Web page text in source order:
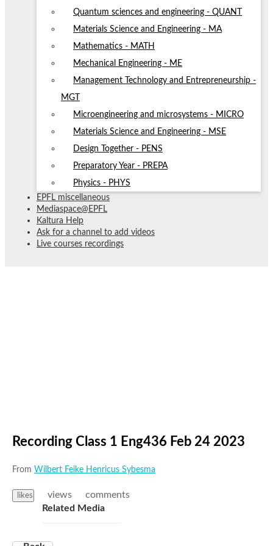
Quantum sciences and engineering - QUANT
Materials Science and Engineering - MA
Mathematics - MATH
Mechanical Engineering - ME
Management Technology and Entrepreneurship -
MGT
Microengineering and microsystems - MICRO
Materials Science and Engineering - MSE
Design Together - PENS
Preparatory Year - PREPA
Physics - PHYS
EPFL miscellaneous
Mediaspace@EPFL
Kaltura Help
Ask for a channel to add videos
Live courses recordings
Recording Class 1 Eng436 Feb 24 2023
From Wilbert Feike Henricus Sybesma
likes views
comments
Related Media